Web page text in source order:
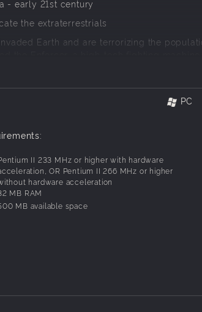
- early 21st century
the extraterrestrials
Earth and are terrorizing the
high-powered weapons, the Enforcer is
city streets, across rooftops and in the
PC
II 233 MHz or higher with hardware
OR Pentium II 266 MHz or higher
hardware acceleration
MB RAM
MB available space